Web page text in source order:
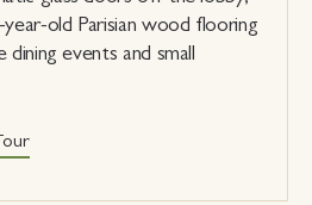
old Parisian wood flooring
events and small